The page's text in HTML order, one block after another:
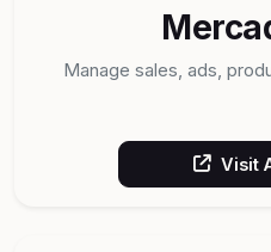
Manage sales, ads,
Visit